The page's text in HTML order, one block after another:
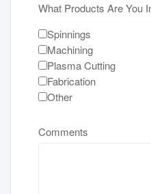
What Products Are You
Spinnings
Machining
Plasma Cutting
Fabrication
Other
Comments